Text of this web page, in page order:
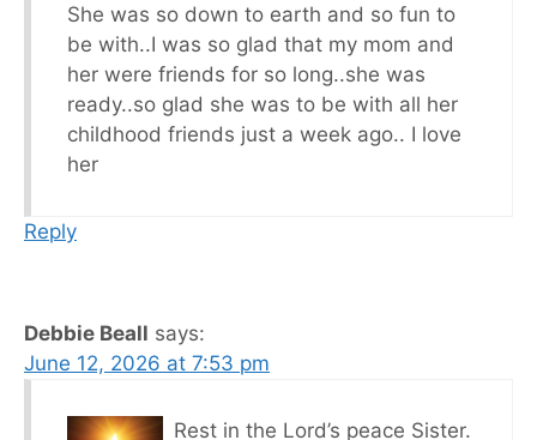
She was so down to earth and so fun to
be with..I was so glad that my mom and
her were friends for so long..she was
ready..so glad she was to be with all her
childhood friends just a week ago.. I love
her
Reply
Debbie Beall says:
June 12, 2026 at 7:53 pm
Rest in the Lord’s peace Sister.